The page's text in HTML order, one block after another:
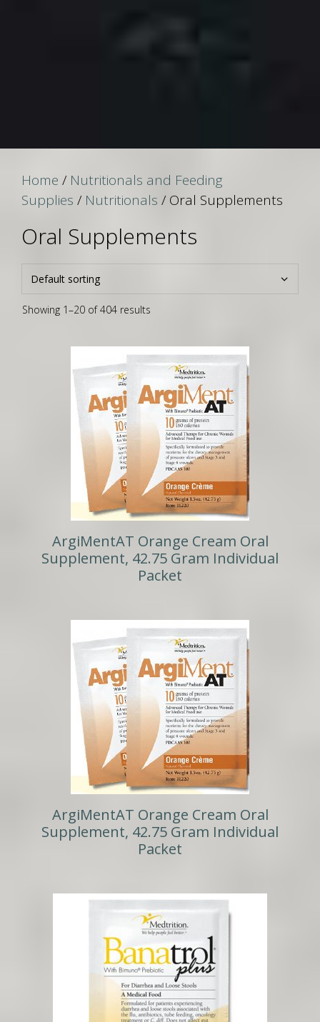
Home / Nutritionals and Feeding
Supplies / Nutritionals / Oral Supplements
Oral Supplements
Showing 1–20 of 404 results
ArgiMentAT Orange Cream Oral
Supplement, 42.75 Gram Individual
Packet
ArgiMentAT Orange Cream Oral
Supplement, 42.75 Gram Individual
Packet